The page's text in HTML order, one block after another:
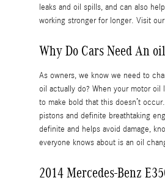
leaks and oil spills, and can also
working stronger for longer. Visit our
Why Do Cars Need An
As owners, we know we need to
oil actually do? When your motor
to make bold that this doesn’t
pistons and definite breathtaking
definite and helps avoid damage,
everyone knows about is an oil
2014 Mercedes-Benz